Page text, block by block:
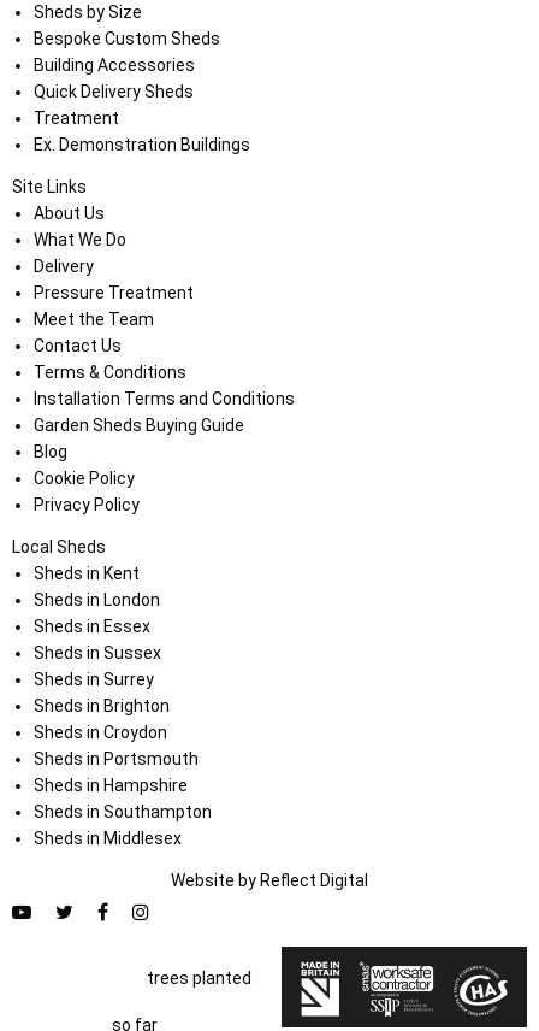
Sheds by Size
Bespoke Custom Sheds
Building Accessories
Quick Delivery Sheds
Treatment
Ex. Demonstration Buildings
Site Links
About Us
What We Do
Delivery
Pressure Treatment
Meet the Team
Contact Us
Terms & Conditions
Installation Terms and Conditions
Garden Sheds Buying Guide
Blog
Cookie Policy
Privacy Policy
Local Sheds
Sheds in Kent
Sheds in London
Sheds in Essex
Sheds in Sussex
Sheds in Surrey
Sheds in Brighton
Sheds in Croydon
Sheds in Portsmouth
Sheds in Hampshire
Sheds in Southampton
Sheds in Middlesex
Website by Reflect Digital
trees planted
so far